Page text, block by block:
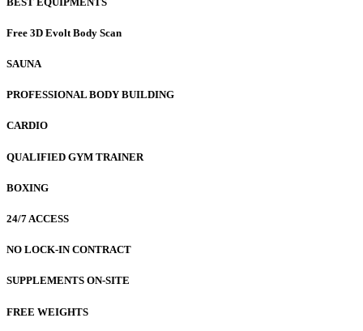
Free 3D Evolt Body Scan
SAUNA
PROFESSIONAL BODY BUILDING
CARDIO
QUALIFIED GYM TRAINER
BOXING
24/7 ACCESS
NO LOCK-IN CONTRACT
SUPPLEMENTS ON-SITE
FREE WEIGHTS